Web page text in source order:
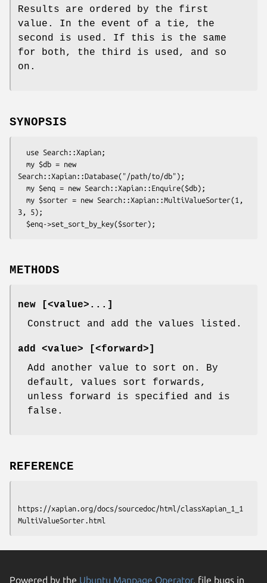
Results are ordered by the first
value. In the event of a tie, the
second is used. If this is the same
for both, the third is used, and so
on.
SYNOPSIS
Search::Xapian::Database("/path/to/db");
3, 5);
METHODS
new [<value>...]
Construct and add the values listed.
add <value> [<forward>]
Add another value to sort on. By
default, values sort forwards,
unless forward is specified and is
false.
REFERENCE
https://xapian.org/docs/sourcedoc/html/classXapian_1_1
Powered by the Ubuntu Manpage Operator, file bugs in